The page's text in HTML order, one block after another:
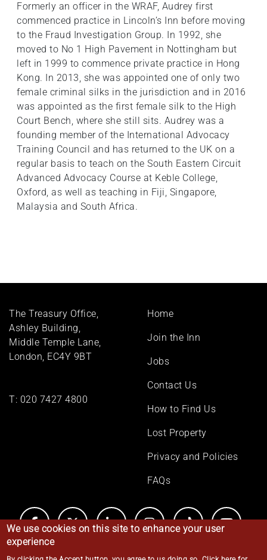
Formerly an officer in the WRAF, Audrey first
commenced practice in Lincoln’s Inn before moving
to the Fraud Investigation Group. In 1992, she
moved to No 1 High Pavement in Nottingham but
left in 1999 to commence private practice in Hong
Kong. In 2013, she was appointed one of only two
female criminal silks in the jurisdiction and in 2016
was appointed as the first female silk to the High
Court Bench, where she still sits. Audrey was a
founding member of the International Advocacy
Training Council and has returned to the UK on a
regular basis to teach on the South Eastern Circuit
Advanced Advocacy Course at Keble College,
Oxford, as well as teaching in Fiji, Singapore,
Malaysia and South Africa.
The Treasury Office,
Ashley Building,
Middle Temple Lane,
London, EC4Y 9BT
T: 020 7427 4800
Footer
Home
Join the Inn
Jobs
Contact Us
How to Find Us
Lost Property
Privacy and Policies
FAQs
We use cookies on this site to enhance your user
experience